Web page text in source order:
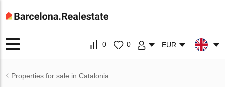
0 0 EUR
Properties for sale in Catalonia